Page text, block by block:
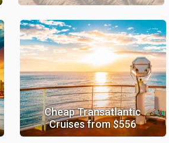
Cheap Transatlantic
Cruises from $556